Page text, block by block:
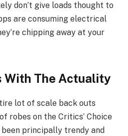
don’t give loads thought to
are consuming electrical
chipping away at your
With The Actuality
lot of scale back outs
robes on the Critics’ Choice
been principally trendy and